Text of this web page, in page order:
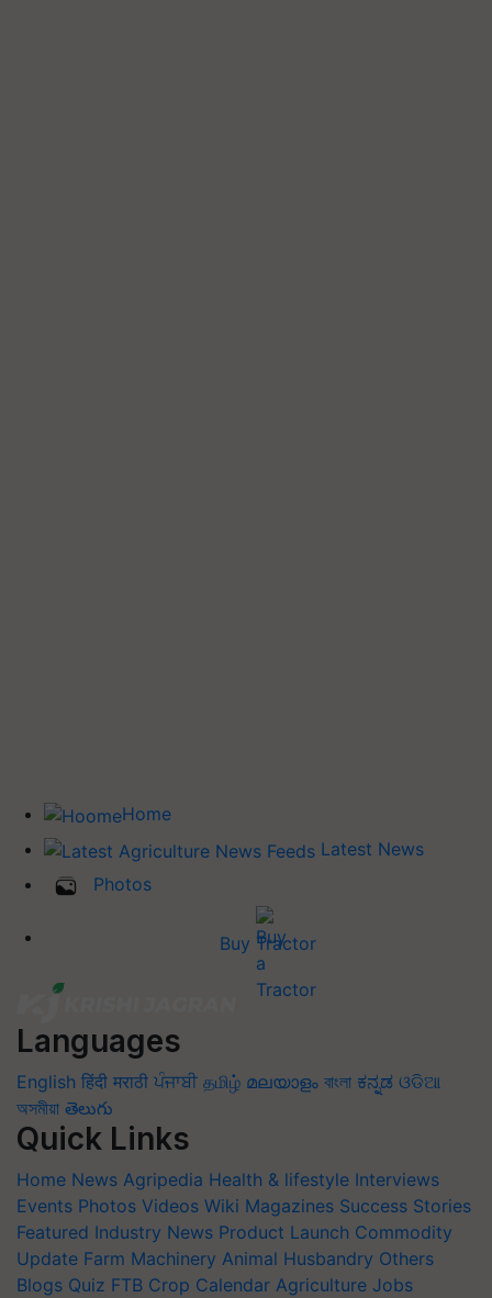
Home
Latest News
Photos
Buy Tractor
Languages
English हिंदी मराठी ਪੰਜਾਬੀ தமிழ் മലയാളം বাংলা ಕನ್ನಡ ଓଡିଆ
অসমীয়া తెలుగు
Quick Links
Home News Agripedia Health & lifestyle Interviews
Events Photos Videos Wiki Magazines Success Stories
Featured Industry News Product Launch Commodity
Update Farm Machinery Animal Husbandry Others
Blogs Quiz FTB Crop Calendar Agriculture Jobs